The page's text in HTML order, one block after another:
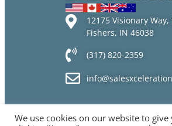
12175 Visionary
Fishers, IN 46038
(317) 820-2359
We use cookies on our website to